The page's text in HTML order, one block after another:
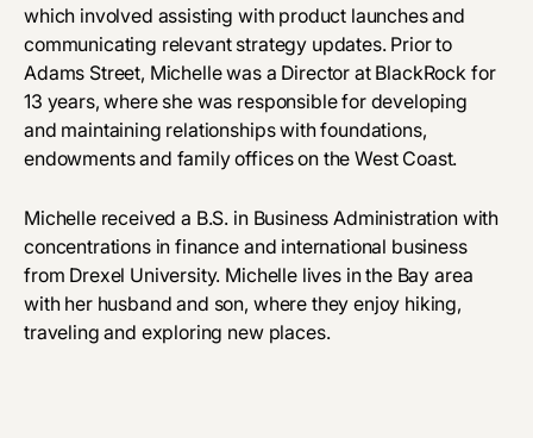
which involved assisting with product launches and
communicating relevant strategy updates. Prior to
Adams Street, Michelle was a Director at BlackRock for
13 years, where she was responsible for developing
and maintaining relationships with foundations,
endowments and family offices on the West Coast.
Michelle received a B.S. in Business Administration with
concentrations in finance and international business
from Drexel University. Michelle lives in the Bay area
with her husband and son, where they enjoy hiking,
traveling and exploring new places.